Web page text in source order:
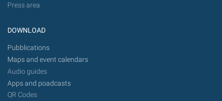
Press area
DOWNLOAD
Pubblications
Maps and event calendars
Audio guides
Apps and poadcasts
QR Codes